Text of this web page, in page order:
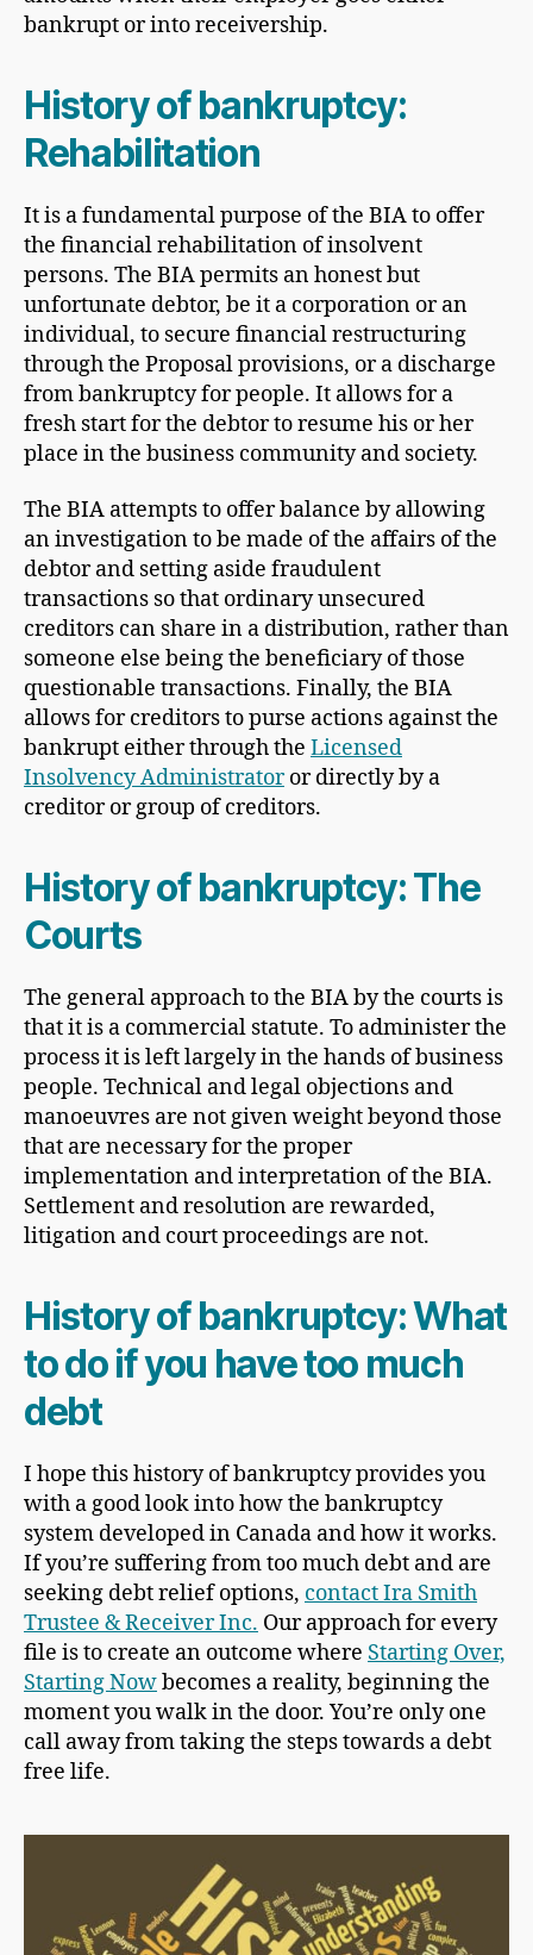
bankrupt or into receivership.
History of bankruptcy:
Rehabilitation
It is a fundamental purpose of the BIA to offer
the financial rehabilitation of insolvent
persons. The BIA permits an honest but
unfortunate debtor, be it a corporation or an
individual, to secure financial restructuring
through the Proposal provisions, or a discharge
from bankruptcy for people. It allows for a
fresh start for the debtor to resume his or her
place in the business community and society.
The BIA attempts to offer balance by allowing
an investigation to be made of the affairs of the
debtor and setting aside fraudulent
transactions so that ordinary unsecured
creditors can share in a distribution, rather than
someone else being the beneficiary of those
questionable transactions. Finally, the BIA
allows for creditors to purse actions against the
bankrupt either through the Licensed
Insolvency Administratoror directly by a
creditor or group of creditors.
History of bankruptcy: The
Courts
The general approach to the BIA by the courts is
that it is a commercial statute. To administer the
process it is left largely in the hands of business
people. Technical and legal objections and
manoeuvres are not given weight beyond those
that are necessary for the proper
implementation and interpretation of the BIA.
Settlement and resolution are rewarded,
litigation and court proceedings are not.
History of bankruptcy: What
to do if you have too much
debt
I hope this history of bankruptcy provides you
with a good look into how the bankruptcy
system developed in Canada and how it works.
If you’re suffering from too much debt and are
seeking debt relief options, contactIra Smith
Trustee & Receiver Inc. Our approach for every
file is to create an outcome where Starting Over,
Starting Nowbecomes a reality, beginning the
moment you walk in the door. You’re only one
call away from taking the steps towards a debt
free life.